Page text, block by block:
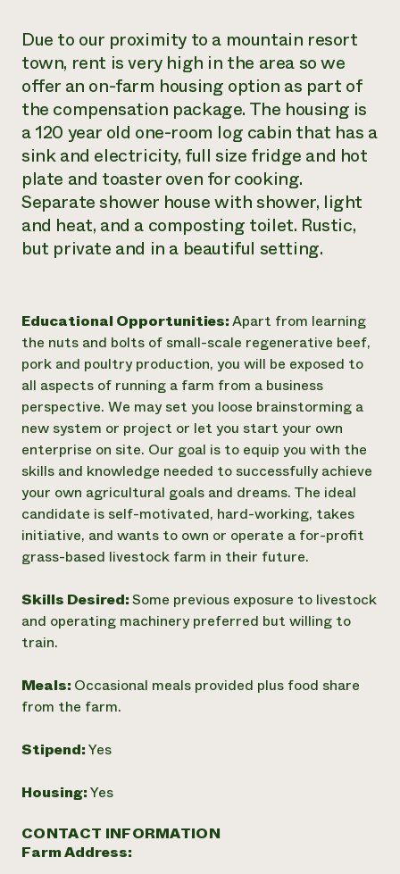
Due to our proximity to a mountain resort
town, rent is very high in the area so we
offer an on-farm housing option as part of
the compensation package. The housing is
a 120 year old one-room log cabin that has a
sink and electricity, full size fridge and hot
plate and toaster oven for cooking.
Separate shower house with shower, light
and heat, and a composting toilet. Rustic,
but private and in a beautiful setting.
Educational Opportunities:Apart from learning
the nuts and bolts of small-scale regenerative beef,
pork and poultry production, you will be exposed to
all aspects of running a farm from a business
perspective. We may set you loose brainstorming a
new system or project or let you start your own
enterprise on site. Our goal is to equip you with the
skills and knowledge needed to successfully achieve
your own agricultural goals and dreams. The ideal
candidate is self-motivated, hard-working, takes
initiative, and wants to own or operate a for-profit
grass-based livestock farm in their future.
Skills Desired:Some previous exposure to livestock
and operating machinery preferred but willing to
train.
Meals: Occasional meals provided plus food share
from the farm.
Stipend:Yes
Housing:Yes
CONTACT INFORMATION
Farm Address: